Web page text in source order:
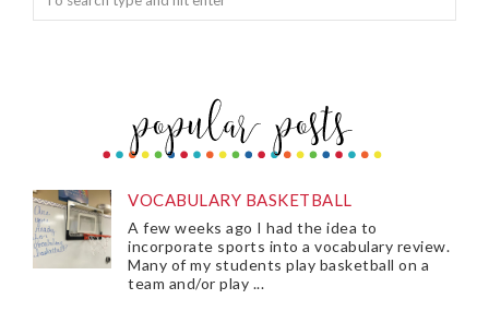
VOCABULARY BASKETBALL
A few weeks ago I had the idea to
incorporate sports into a vocabulary review.
Many of my students play basketball on a
team and/or play ...